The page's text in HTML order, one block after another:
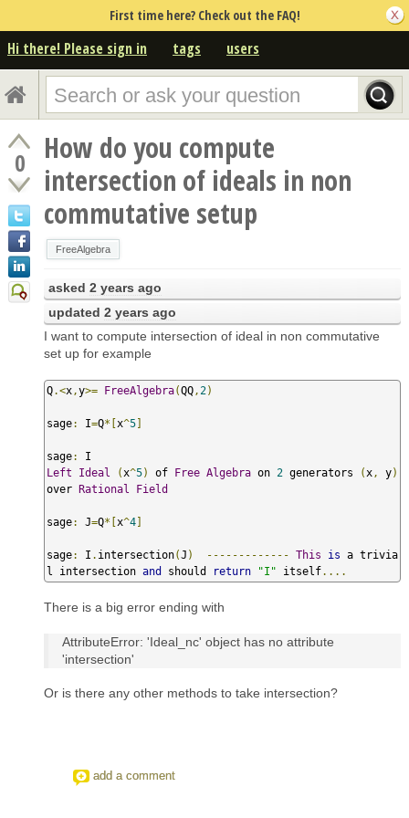
First time here? Check out the FAQ!
Hi there! Please sign in tags users
0
How do you compute
intersection of ideals in non
commutative setup
FreeAlgebra
asked 2 years ago
updated 2 years ago
I want to compute intersection of ideal in non commutative
set up for example
Q.<x ,y>= FreeAlgebra(QQ , 2)
sage: I=Q*[x^5]
sage:
Left
Ideal ( x^5) of Free Algebra on 2 generators ( x , y)
over Rational Field
sage: J=Q*[x^4]
sage: I . intersection(J ) ------------- This is a trivia
l intersection and should return "I" itself....
There is a big error ending with
AttributeError: 'Ideal_nc' object has no attribute
'intersection'
Or is there any other methods to take intersection?
add a comment